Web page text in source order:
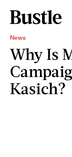
News
Why Is
Kasich?